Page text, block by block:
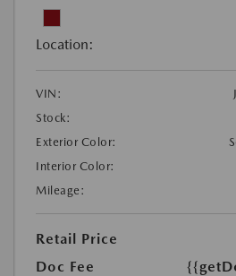
Location:
VIN:
Stock:
Exterior Color:
Interior Color:
Mileage:
Retail Price
Doc Fee